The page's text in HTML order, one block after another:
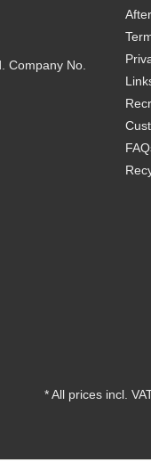
Company No.
* All prices incl.